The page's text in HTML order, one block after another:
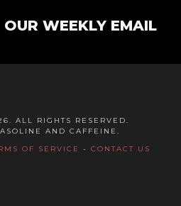
WEEKLY EMAIL
ALL RIGHTS RESERVED.
AND CAFFEINE.
OF SERVICE - CONTACT US